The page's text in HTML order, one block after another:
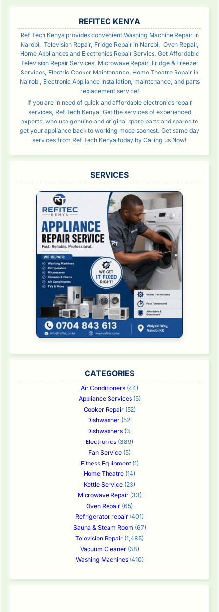
REFITEC KENYA
RefiTech Kenya provides convenient Washing Machine Repair in
Narobi, Television Repair, Fridge Repair in Narobi, Oven Repair,
Home Appliances and Electronics Repair Servics. Get Affordable
Television Repair Services, Microwave Repair, Fridge & Freezer
Services, Electric Cooker Maintenance, Home Theatre Repair in
Nairobi, Electronic Appliance Installation, maintenance, and parts
replacement service!
If you are in need of quick and affordable electronics repair
services, RefiTech Kenya. Get the services of experienced
experts, who use genuine and original spare parts and spares to
get your appliance back to working mode soonest. Get same day
services from RefiTech Kenya today by Calling us Now!
SERVICES
CATEGORIES
Air Conditioners (44)
Appliance Services(5)
Cooker Repair(52)
Dishwasher (52)
Dishwashers (3)
Electronics (389)
Fan Service (5)
Fitness Equipment(1)
Home Theatre (14)
Kettle Service (23)
Microwave Repair(33)
Oven Repair (65)
Refrigerator repair (401)
Sauna & Steam Room (67)
Television Repair (1,485)
Vacuum Cleaner(38)
Washing Machines(410)